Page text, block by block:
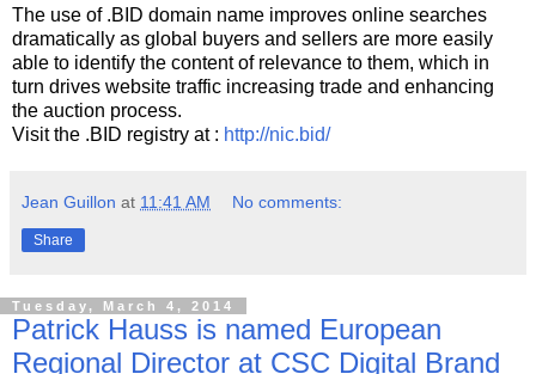
The use of .BID domain name improves online searches
dramatically as global buyers and sellers are more easily
able to identify the content of relevance to them, which in
turn drives website traffic increasing trade and enhancing
the auction process.
Visit the .BID registry at : http://nic.bid/
Jean Guillon at 11:41 AM No comments:
Share
Tuesday, March 4, 2014
Patrick Hauss is named European
Regional Director at CSC Digital Brand